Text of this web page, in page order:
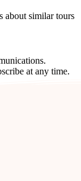
about similar tours
at any time.